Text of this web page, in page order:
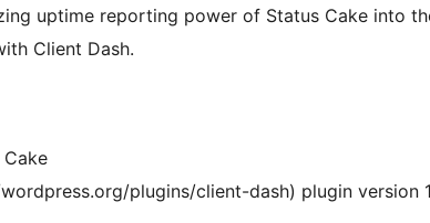
uptime reporting power of Status Cake into
Client Dash.
plugins/client-dash) plugin version